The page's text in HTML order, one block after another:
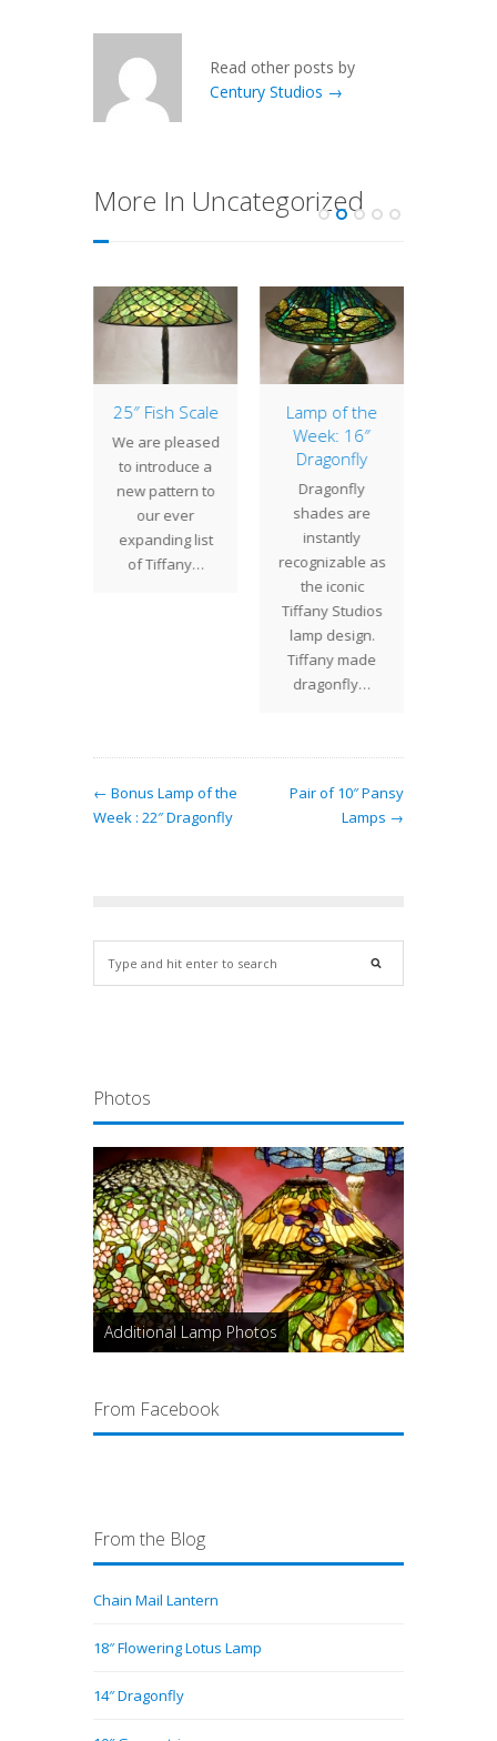
Read other posts by
Century Studios →
More In Uncategorized
25″ Fish Scale
We are pleased
to introduce a
new pattern to
our ever
expanding list
of Tiffany…
Lamp of the
Week: 16″
Dragonfly
Dragonfly
shades are
instantly
recognizable as
the iconic
Tiffany Studios
lamp design.
Tiffany made
dragonfly…
← Bonus Lamp of the
Week : 22″ Dragonfly
Pair of 10″ Pansy
Lamps →
Photos
Additional Lamp Photos
From Facebook
From the Blog
Chain Mail Lantern
18″ Flowering Lotus Lamp
14″ Dragonfly